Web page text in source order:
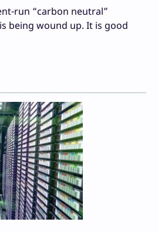
run “carbon neutral”
being wound up. It is good